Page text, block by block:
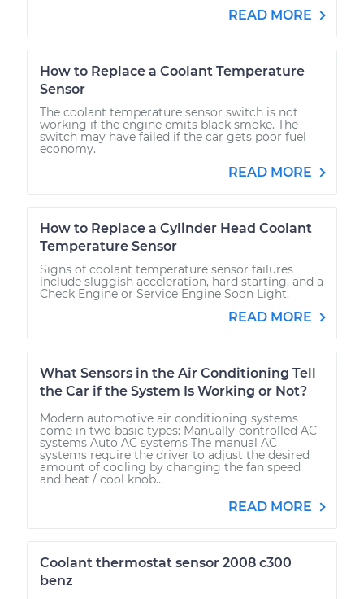
READ MORE
How to Replace a Coolant Temperature
Sensor
The coolant temperature sensor switch is not
working if the engine emits black smoke. The
switch may have failed if the car gets poor fuel
economy.
READ MORE
How to Replace a Cylinder Head Coolant
Temperature Sensor
Signs of coolant temperature sensor failures
include sluggish acceleration, hard starting, and a
Check Engine or Service Engine Soon Light.
READ MORE
What Sensors in the Air Conditioning Tell
the Car if the System Is Working or Not?
Modern automotive air conditioning systems
come in two basic types: Manually-controlled AC
systems Auto AC systems The manual AC
systems require the driver to adjust the desired
amount of cooling by changing the fan speed
and heat / cool knob...
READ MORE
Coolant thermostat sensor 2008 c300
benz